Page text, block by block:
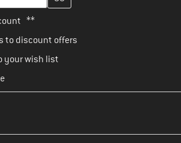
**
to discount offers
your wish list